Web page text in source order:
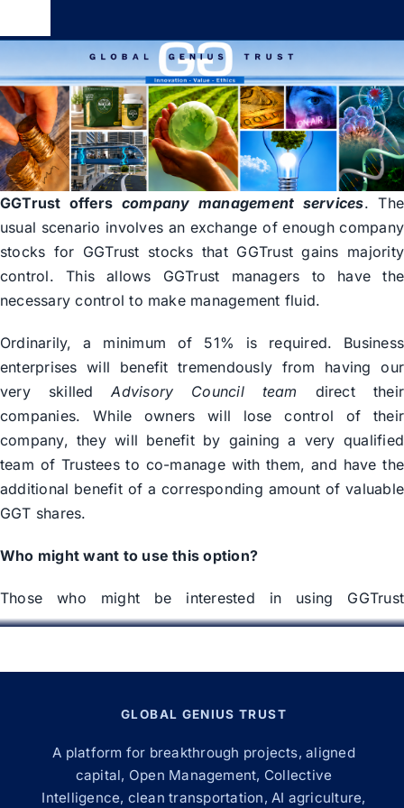
to
content
Navigation
Global Genius Trust
About
Contact
GGTrust offers company management services. The
usual scenario involves an exchange of enough company
stocks for GGTrust stocks that GGTrust gains majority
control. This allows GGTrust managers to have the
necessary control to make management fluid.
Ordinarily, a minimum of 51% is required. Business
enterprises will benefit tremendously from having our
very skilledAdvisory Council team direct their
companies. While owners will lose control of their
company, they will benefit by gaining a very qualified
team of Trustees to co-manage with them, and have the
additional benefit of a corresponding amount of valuable
GGT shares.
Who might want to use this option?
Those who might be interested in using GGTrust
Corporate Management Services include:
but still desire for it to have expert management,
services.
Inheriting Owners –
If have inherited a company,
GLOBAL GENIUS TRUST
A platform for breakthrough projects, aligned
capital, Open Management, Collective
Intelligence, clean transportation, AI agriculture,